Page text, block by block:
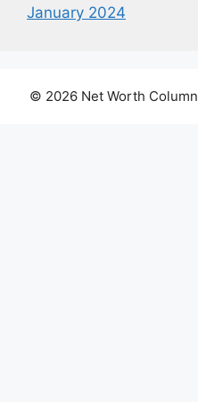
January 2024
© 2026 Net Worth Column